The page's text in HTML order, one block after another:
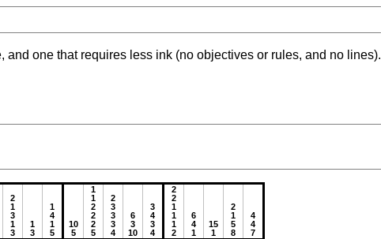
one that requires less ink (no objectives or rules, and no lines).
2
1
3
1
3
1
3
1
4
1
5
10
5
1
1
2
2
2
5
2
3
3
3
4
6
3
10
3
4
3
4
2
2
1
1
1
2
6
4
1
15
1
2
1
5
8
4
4
7